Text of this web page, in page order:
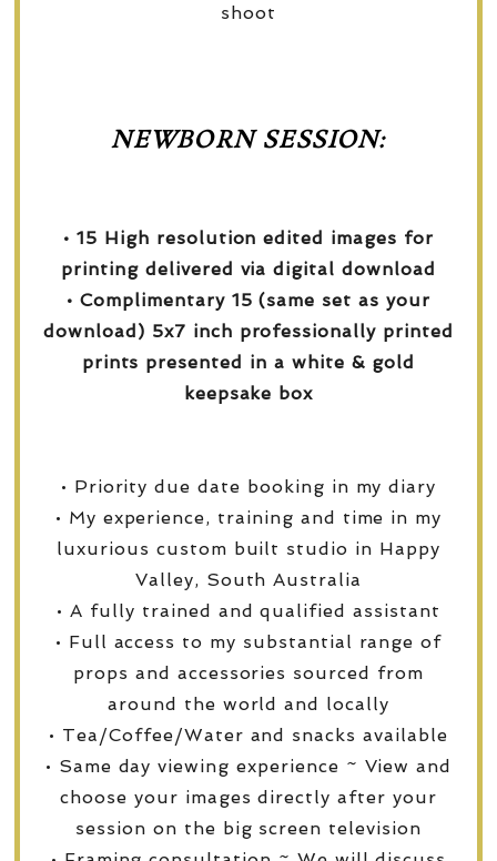
shoot
NEWBORN SESSION:
• 15 High resolution edited images for
printing delivered via digital download
• Complimentary 15 (same set as your
download) 5x7 inch professionally printed
prints presented in a white & gold
keepsake box
• Priority due date booking in my diary
• My experience, training and time in my
luxurious custom built studio in Happy
Valley, South Australia
• A fully trained and qualified assistant
• Full access to my substantial range of
props and accessories sourced from
around the world and locally
• Tea/Coffee/Water and snacks available
• Same day viewing experience ~ View and
choose your images directly after your
session on the big screen television